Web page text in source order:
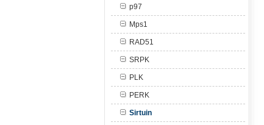
p97
Mps1
RAD51
SRPK
PLK
PERK
Sirtuin